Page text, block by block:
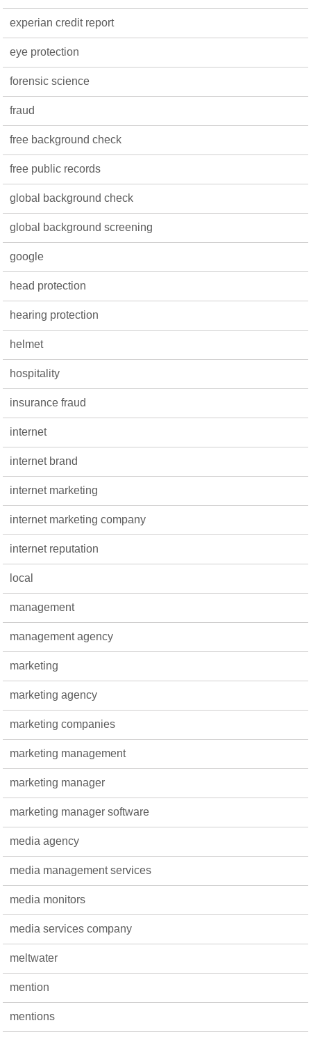
experian credit report
eye protection
forensic science
fraud
free background check
free public records
global background check
global background screening
google
head protection
hearing protection
helmet
hospitality
insurance fraud
internet
internet brand
internet marketing
internet marketing company
internet reputation
local
management
management agency
marketing
marketing agency
marketing companies
marketing management
marketing manager
marketing manager software
media agency
media management services
media monitors
media services company
meltwater
mention
mentions